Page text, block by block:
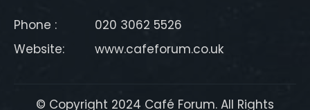
Phone :
020 3062 5526
Website:
www.cafeforum.co.uk
© Copyright 2024 Café Forum. All Rights